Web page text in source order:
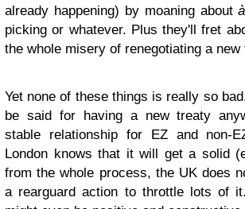
already happening) by moaning about
picking or whatever. Plus they'll fret
the whole misery of renegotiating a new
Yet none of these things is really so
be said for having a new treaty
stable relationship for EZ and non-
London knows that it will get a solid
from the whole process, the UK does
a rearguard action to throttle lots of